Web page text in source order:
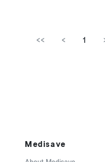
<< < 1
Medisave